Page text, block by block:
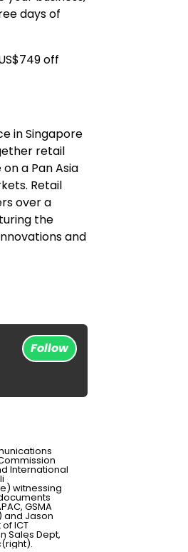
days of
off
inSingapore
retail
a Pan Asia
Retail
over a
the
and
Follow